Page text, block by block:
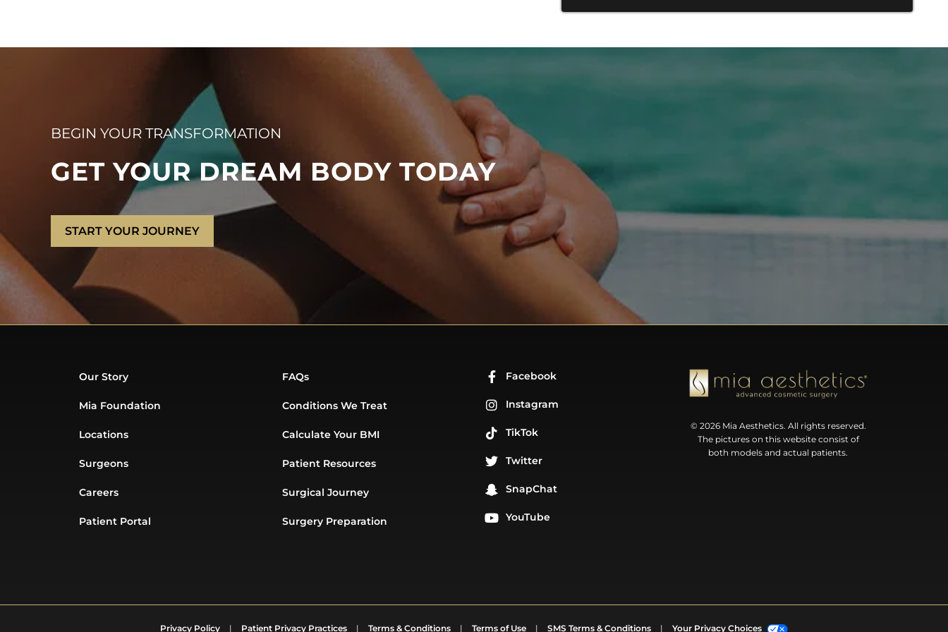
BEGIN YOUR TRANSFORMATION
GET YOUR DREAM BODY TODAY
START YOUR JOURNEY
Our Story
Mia Foundation
Locations
Surgeons
Careers
Patient Portal
FAQs
Conditions We Treat
Calculate Your BMI
Patient Resources
Surgical Journey
Surgery Preparation
Facebook
Instagram
TikTok
Twitter
SnapChat
YouTube
© 2026 Mia Aesthetics. All rights reserved.
The pictures on this website consist of
both models and actual patients.
Privacy Policy | Patient Privacy Practices | Terms & Conditions | Terms of Use | SMS Terms & Conditions | Your Privacy Choices